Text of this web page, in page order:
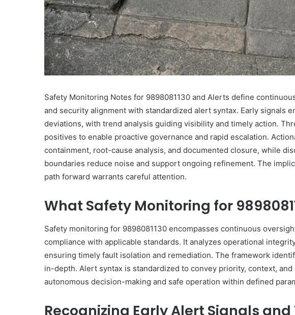
Safety Monitoring Notes for 9898081130 and Alerts define
and security alignment with standardized alert syntax. Early signals
deviations, with trend analysis guiding visibility and timely action.
positives to enable proactive governance and rapid escalation.
containment, root-cause analysis, and documented closure, while
boundaries reduce noise and support ongoing refinement. The
path forward warrants careful attention.
What Safety Monitoring for
Safety monitoring for 9898081130 encompasses continuous
compliance with applicable standards. It analyzes operational
ensuring timely fault isolation and remediation. The framework
in-depth. Alert syntax is standardized to convey priority, context,
autonomous decision-making and safe operation within defined
Recognizing Early Alert Signals